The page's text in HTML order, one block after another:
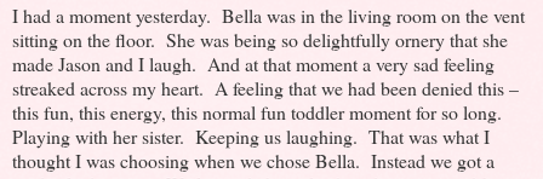
I had a moment yesterday. Bella was in the living room on the vent
sitting on the floor. She was being so delightfully ornery that she
made Jason and I laugh. And at that moment a very sad feeling
streaked across my heart. A feeling that we had been denied this –
this fun, this energy, this normal fun toddler moment for so long.
Playing with her sister. Keeping us laughing. That was what I
thought I was choosing when we chose Bella. Instead we got a